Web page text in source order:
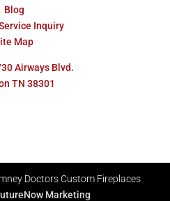
Blog
Inquiry
Map
Airways Blvd.
TN 38301
Doctors Custom Fireplaces
Marketing